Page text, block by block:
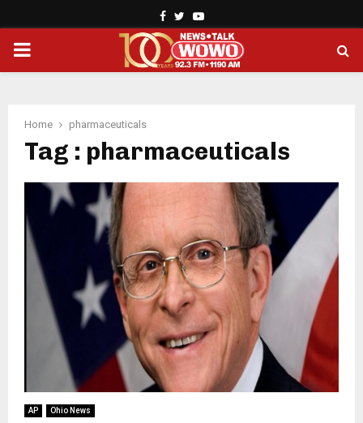
Facebook
TwitterYoutube
PRIMARY
Home pharmaceuticals
Tag : pharmaceuticals
AP Ohio News